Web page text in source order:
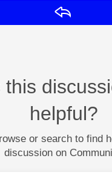
this
helpful?
or search to find
discussion on